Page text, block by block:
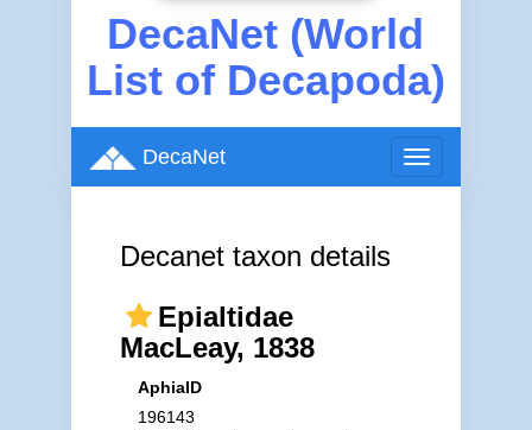
DecaNet (World
List of Decapoda)
Toggle
navigation
DecaNet
Decanet taxon details
Epialtidae
MacLeay, 1838
AphiaID
196143